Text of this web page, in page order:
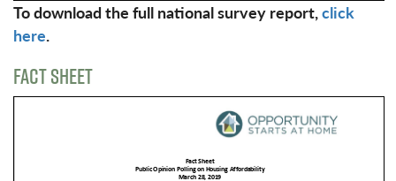
To download the full national survey report,click
here.
FACT SHEET